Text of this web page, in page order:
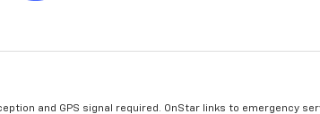
and GPS signal required. OnStar links to emergency